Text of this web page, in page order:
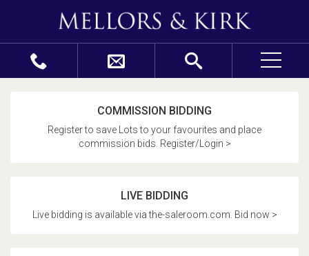
COMMISSION BIDDING
Register to save Lots to your favourites and place
commission bids. Register/Login >
LIVE BIDDING
Live bidding is available via the-saleroom.com. Bid now >